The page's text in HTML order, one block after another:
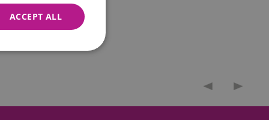
ACCEPT ALL